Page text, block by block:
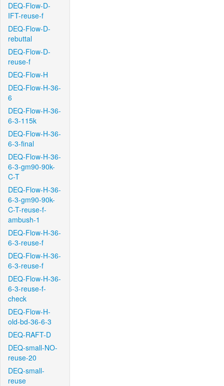
DEQ-Flow-D-
IFT-reuse-f
DEQ-Flow-D-
rebuttal
DEQ-Flow-D-
reuse-f
DEQ-Flow-H
DEQ-Flow-H-36-
6
DEQ-Flow-H-36-
6-3-115k
DEQ-Flow-H-36-
6-3-final
DEQ-Flow-H-36-
6-3-gm90-90k-
C-T
DEQ-Flow-H-36-
6-3-gm90-90k-
C-T-reuse-f-
ambush-1
DEQ-Flow-H-36-
6-3-reuse-f
DEQ-Flow-H-36-
6-3-reuse-f
DEQ-Flow-H-36-
6-3-reuse-f-
check
DEQ-Flow-H-
old-bd-36-6-3
DEQ-RAFT-D
DEQ-small-NO-
reuse-20
DEQ-small-
reuse